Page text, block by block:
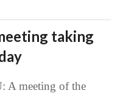
taking
meeting of the